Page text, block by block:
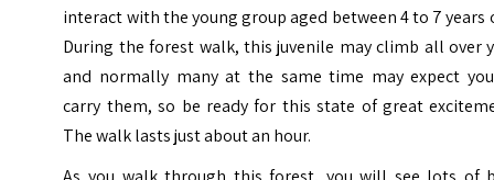
interact with the young group aged between 4 to 7 years
During the forest walk, this juvenile may climb all over
and normally many at the same time may expect
carry them, so be ready for this state of great
The walk lasts just about an hour.